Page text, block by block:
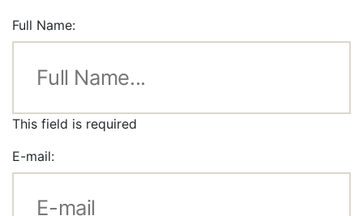
Full Name:
This field is required
E-mail: